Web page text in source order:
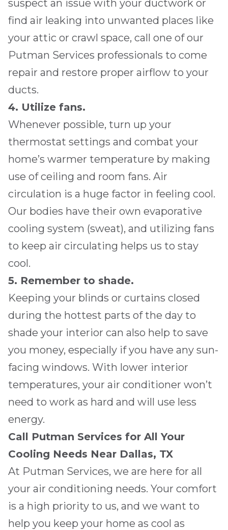
suspect an issue with your ductwork or
find air leaking into unwanted places like
your attic or crawl space, call one of our
Putman Services professionals to come
repair and restore proper airflow to your
ducts.
4. Utilize fans.
Whenever possible, turn up your
thermostat settings and combat your
home’s warmer temperature by making
use of ceiling and room fans. Air
circulation is a huge factor in feeling cool.
Our bodies have their own evaporative
cooling system (sweat), and utilizing fans
to keep air circulating helps us to stay
cool.
5. Remember to shade.
Keeping your blinds or curtains closed
during the hottest parts of the day to
shade your interior can also help to save
you money, especially if you have any sun-
facing windows. With lower interior
temperatures, your air conditioner won’t
need to work as hard and will use less
energy.
Call Putman Services for All Your
Cooling Needs Near Dallas, TX
At Putman Services, we are here for all
your air conditioning needs. Your comfort
is a high priority to us, and we want to
help you keep your home as cool as